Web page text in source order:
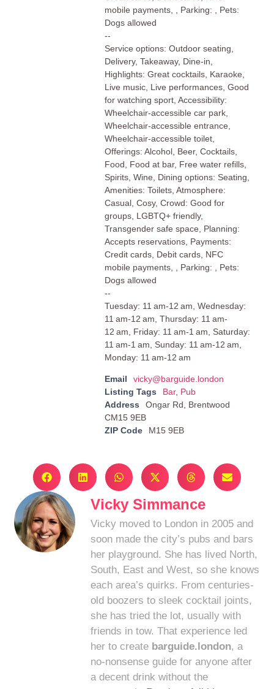
mobile payments, , Parking: , Pets:
Dogs allowed
--
Service options: Outdoor seating,
Delivery, Takeaway, Dine-in,
Highlights: Great cocktails, Karaoke,
Live music, Live performances, Good
for watching sport, Accessibility:
Wheelchair-accessible car park,
Wheelchair-accessible entrance,
Wheelchair-accessible toilet,
Offerings: Alcohol, Beer, Cocktails,
Food, Food at bar, Free water refills,
Spirits, Wine, Dining options: Seating,
Amenities: Toilets, Atmosphere:
Casual, Cosy, Crowd: Good for
groups, LGBTQ+ friendly,
Transgender safe space, Planning:
Accepts reservations, Payments:
Credit cards, Debit cards, NFC
mobile payments, , Parking: , Pets:
Dogs allowed
--
Tuesday: 11 am-12 am, Wednesday:
11 am-12 am, Thursday: 11 am-
12 am, Friday: 11 am-1 am, Saturday:
11 am-1 am, Sunday: 11 am-12 am,
Monday: 11 am-12 am
Email
vicky@barguide.london
Listing Tags
Bar, Pub
Address
Ongar Rd, Brentwood
CM15 9EB
ZIP Code
M15 9EB
Vicky Simmance
Vicky moved to London in 2005 and
soon made the city’s pubs and bars
her playground. She has lived North,
South, East and West, so she knows
each area’s quirks. From centuries-
old boozers to sleek cocktail joints,
she has tried the lot, usually with
friends in tow. That experience led
her to create barguide.london, a
no-nonsense guide for anyone after
a decent drink without the